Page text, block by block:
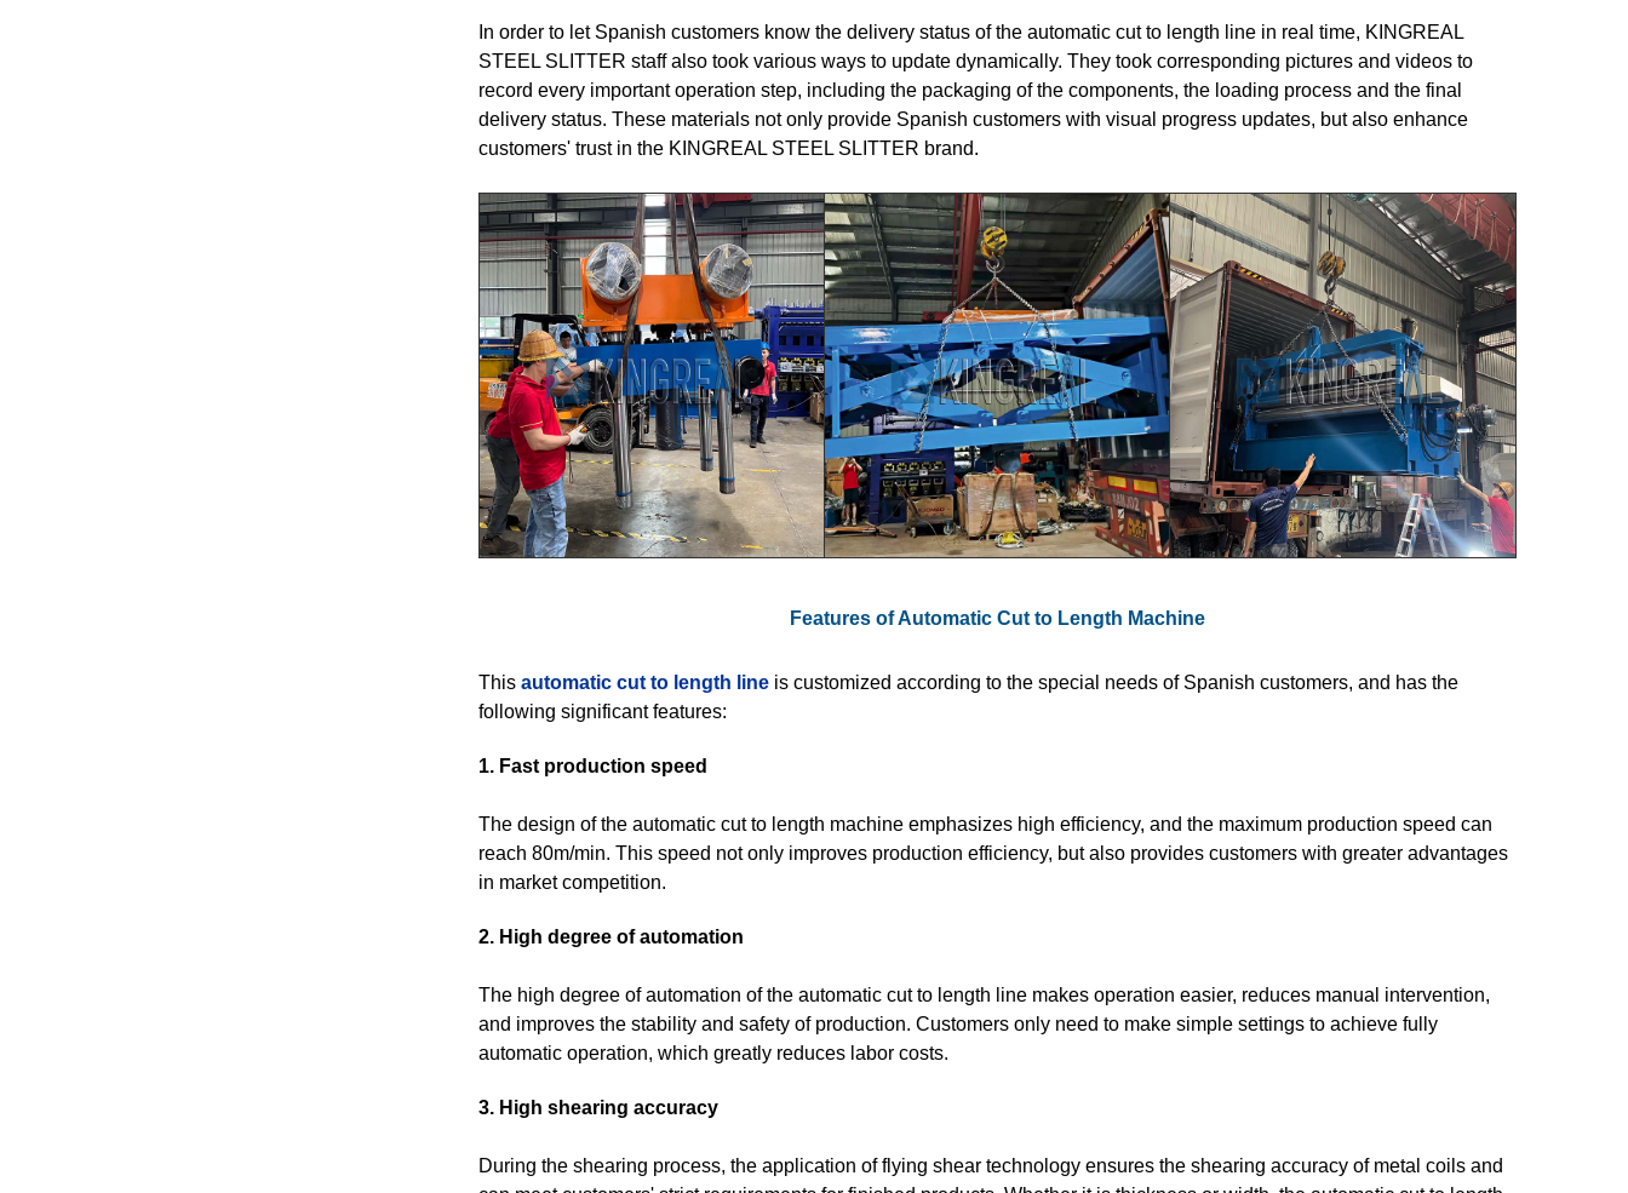
In order to let Spanish customers know the delivery status of the automatic cut to length line in real time, KINGREAL
STEEL SLITTER staff also took various ways to update dynamically. They took corresponding pictures and videos to
record every important operation step, including the packaging of the components, the loading process and the final
delivery status. These materials not only provide Spanish customers with visual progress updates, but also enhance
customers' trust in the KINGREAL STEEL SLITTER brand.
Features of Automatic Cut to Length Machine
This automatic cut to length lineis customized according to the special needs of Spanish customers, and has the
following significant features:
1. Fast production speed
The design of the automatic cut to length machine emphasizes high efficiency, and the maximum production speed can
reach 80m/min. This speed not only improves production efficiency, but also provides customers with greater advantages
in market competition.
2. High degree of automation
The high degree of automation of the automatic cut to length line makes operation easier, reduces manual intervention,
and improves the stability and safety of production. Customers only need to make simple settings to achieve fully
automatic operation, which greatly reduces labor costs.
3. High shearing accuracy
During the shearing process, the application of flying shear technology ensures the shearing accuracy of metal coils and